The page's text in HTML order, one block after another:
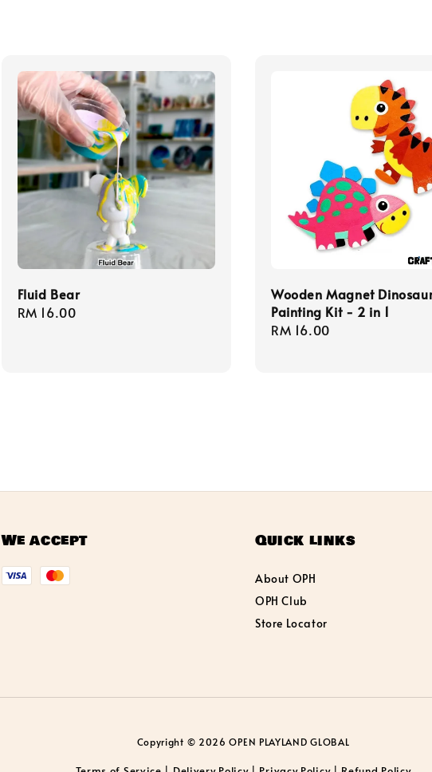
Fluid Bear
Regular
RM 16.00
Wooden Magnet
Painting Kit - 2 in 1
Regular
RM 16.00
We accept Quick links
About OPH
OPH Club
Store Locator
Copyright © 2026 OPEN PLAYLAND GLOBAL